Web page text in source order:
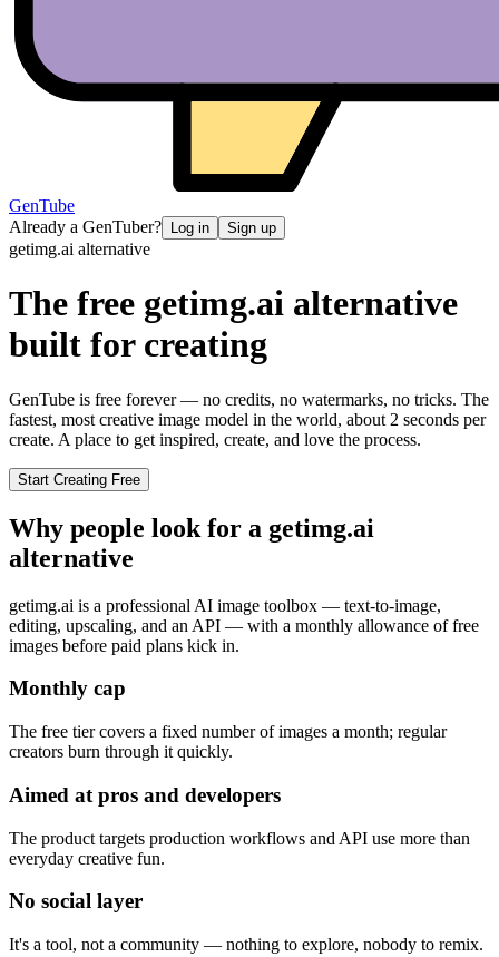
GenTube
Already a GenTuber?
Log in Sign up
getimg.ai alternative
The free getimg.ai alternative
built for creating
GenTube is free forever — no credits, no watermarks, no tricks. The
fastest, most creative image model in the world, about 2 seconds per
create. A place to get inspired, create, and love the process.
Start Creating Free
Why people look for a getimg.ai
alternative
getimg.ai is a professional AI image toolbox — text-to-image,
editing, upscaling, and an API — with a monthly allowance of free
images before paid plans kick in.
Monthly cap
The free tier covers a fixed number of images a month; regular
creators burn through it quickly.
Aimed at pros and developers
The product targets production workflows and API use more than
everyday creative fun.
No social layer
It's a tool, not a community — nothing to explore, nobody to remix.